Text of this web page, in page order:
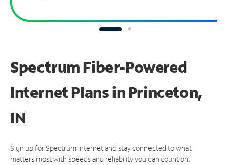
Spectrum Fiber-Powered
Internet Plans in Princeton,
IN
Sign up for Spectrum Internet and stay connected to what
matters most with speeds and reliability you can count on.